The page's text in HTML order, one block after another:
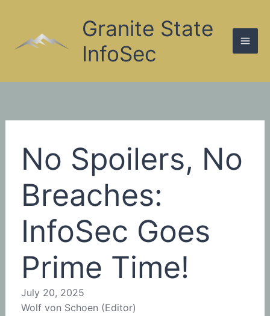
content
Granite State
InfoSec
No Spoilers, No
Breaches:
InfoSec Goes
Prime Time!
July 20, 2025
Wolf von Schoen (Editor)